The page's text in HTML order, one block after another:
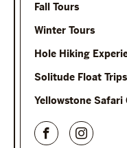
Fall Tours
Winter Tours
Hole Hiking
Solitude Float Trips
Yellowstone Safari